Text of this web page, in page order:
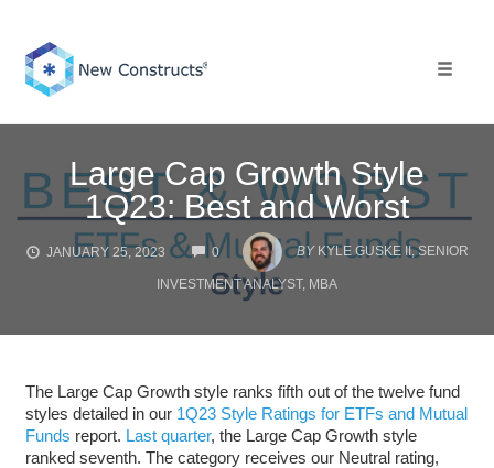
content
Large Cap Growth Style
1Q23: Best and Worst
JANUARY 25, 2023 0
COMMENTS
BY KYLE GUSKE II, SENIOR
INVESTMENT ANALYST, MBA
The Large Cap Growth style ranks fifth out of the twelve fund
styles detailed in our 1Q23 Style Ratings for ETFs and Mutual
Funds report. Last quarter, the Large Cap Growth style
ranked seventh. The category receives our Neutral rating,